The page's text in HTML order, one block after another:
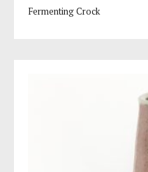
Fermenting Crock